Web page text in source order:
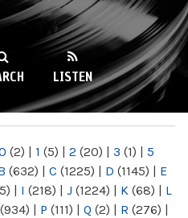
LISTEN
(2) | 1 (5) | 2 (20) | 3 (1) | 5
(632) | C (1225) | D (1145) | E
| I (218) | J (1224) | K (68) | L
(934) | P (111) | Q (2) | R (276) |